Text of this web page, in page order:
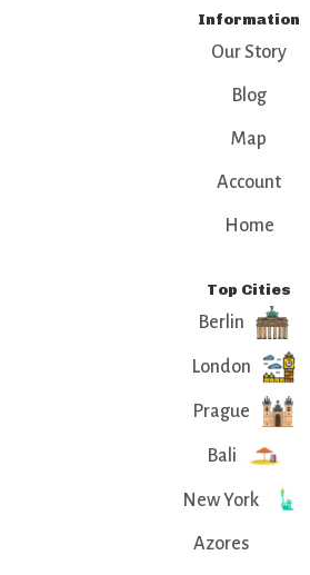
Information
Our Story
Blog
Map
Account
Home
Top Cities
Berlin
London
Prague
Bali
New York
Azores